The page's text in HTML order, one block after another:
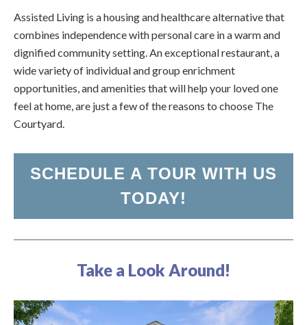
Assisted Living is a housing and healthcare alternative that
combines independence with personal care in a warm and
dignified community setting. An exceptional restaurant, a
wide variety of individual and group enrichment
opportunities, and amenities that will help your loved one
feel at home, are just a few of the reasons to choose The
Courtyard.
SCHEDULE A TOUR WITH US
TODAY!
Take a Look Around!